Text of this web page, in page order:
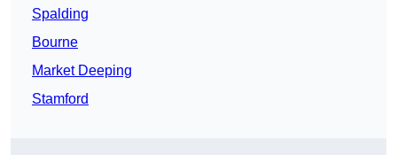
Spalding
Bourne
Market Deeping
Stamford